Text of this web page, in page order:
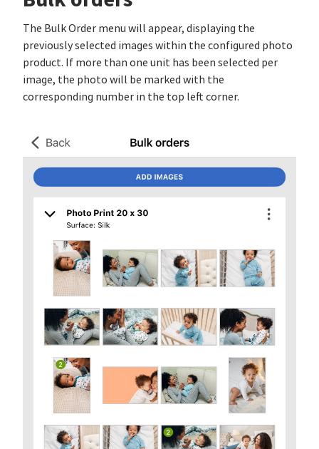
The Bulk Order menu will appear, displaying the
previously selected images within the configured photo
product. If more than one unit has been selected per
image, the photo will be marked with the
corresponding number in the top left corner.